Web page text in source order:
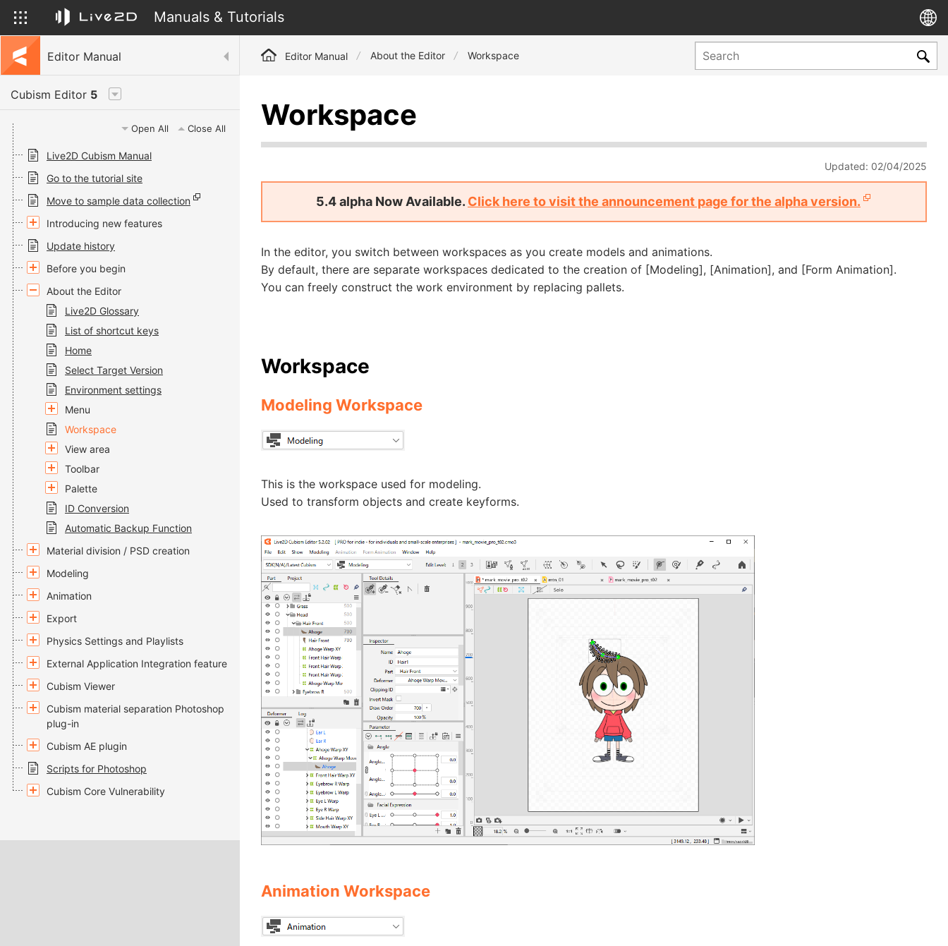
Manuals & Tutorials
Editor Manual
Cubism Editor 5
Open All Close All
Live2D Cubism Manual
Go to the tutorial site
Move to sample data collection
Introducing new features
Update history
Before you begin
About the Editor
Live2D Glossary
List of shortcut keys
Home
Select Target Version
Environment settings
Menu
Workspace
View area
Toolbar
Palette
ID Conversion
Automatic Backup Function
Material division / PSD creation
Modeling
Animation
Export
Physics Settings and Playlists
External Application Integration feature
Cubism Viewer
Cubism material separation Photoshop
plug-in
Cubism AE plugin
Scripts for Photoshop
Cubism Core Vulnerability
Editor Manual About the Editor Workspace
Workspace
Updated: 02/04/2025
5.4 alpha Now Available. Click here to visit the announcement page for the alpha version.
In the editor, you switch between workspaces as you create models and animations.
By default, there are separate workspaces dedicated to the creation of [Modeling], [Animation], and [Form Animation].
You can freely construct the work environment by replacing pallets.
Workspace
Modeling Workspace
This is the workspace used for modeling.
Used to transform objects and create keyforms.
Animation Workspace